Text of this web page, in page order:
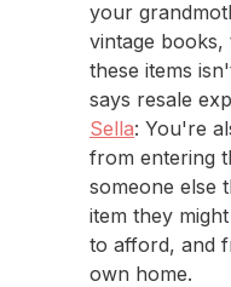
your
vintage books,
these items
says resale
Sella: You're
from entering
someone else
item they
to afford, and
own home.